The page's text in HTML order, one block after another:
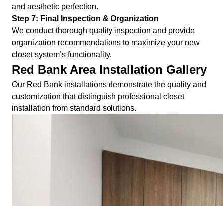
and aesthetic perfection.
Step 7: Final Inspection & Organization
We conduct thorough quality inspection and provide
organization recommendations to maximize your new
closet system’s functionality.
Red Bank Area Installation Gallery
Our Red Bank installations demonstrate the quality and
customization that distinguish professional closet
installation from standard solutions.